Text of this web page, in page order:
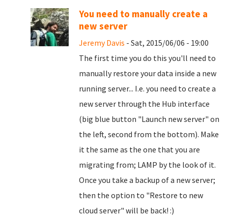
You need to manually create a
new server
Jeremy Davis - Sat, 2015/06/06 - 19:00
The first time you do this you'll need to
manually restore your data inside a new
running server... I.e. you need to create a
new server through the Hub interface
(big blue button "Launch new server" on
the left, second from the bottom). Make
it the same as the one that you are
migrating from; LAMP by the look of it.
Once you take a backup of a new server;
then the option to "Restore to new
cloud server" will be back! :)